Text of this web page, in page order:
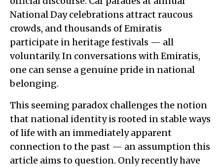
National Day celebrations attract raucous
crowds, and thousands of Emiratis
participate in heritage festivals — all
voluntarily. In conversations with Emiratis,
one can sense a genuine pride in national
belonging.
This seeming paradox challenges the notion
that national identity is rooted in stable ways
of life with an immediately apparent
connection to the past — an assumption this
article aims to question. Only recently have